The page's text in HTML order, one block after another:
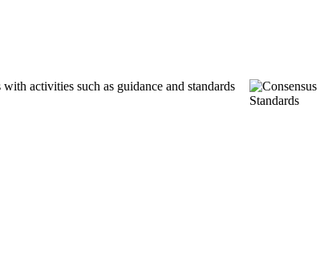
activities such as guidance and standards